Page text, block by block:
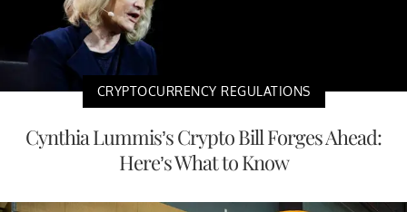
CRYPTOCURRENCY REGULATIONS
Cynthia Lummis’s Crypto Bill Forges Ahead:
Here’s What to Know